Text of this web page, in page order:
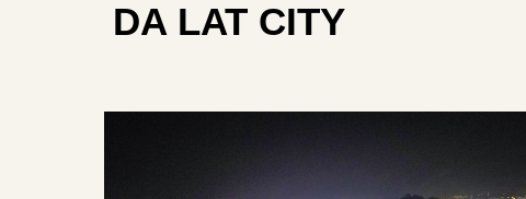
DA LAT CITY